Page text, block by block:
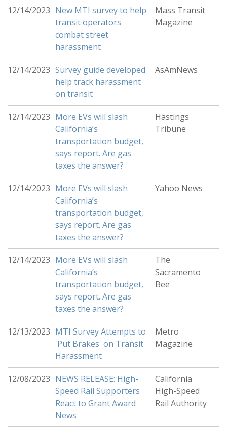
12/14/2023 New MTI survey to help
transit operators
combat street
harassment
Mass Transit
Magazine
12/14/2023 Survey guide developed
help track harassment
on transit
AsAmNews
12/14/2023 More EVs will slash
California’s
transportation budget,
says report. Are gas
taxes the answer?
Hastings
Tribune
12/14/2023 More EVs will slash
California’s
transportation budget,
says report. Are gas
taxes the answer?
Yahoo News
12/14/2023 More EVs will slash
California’s
transportation budget,
says report. Are gas
taxes the answer?
The
Sacramento
Bee
12/13/2023 MTI Survey Attempts to
'Put Brakes' on Transit
Harassment
Metro
Magazine
12/08/2023 NEWS RELEASE: High-
Speed Rail Supporters
React to Grant Award
News
California
High-Speed
Rail Authority